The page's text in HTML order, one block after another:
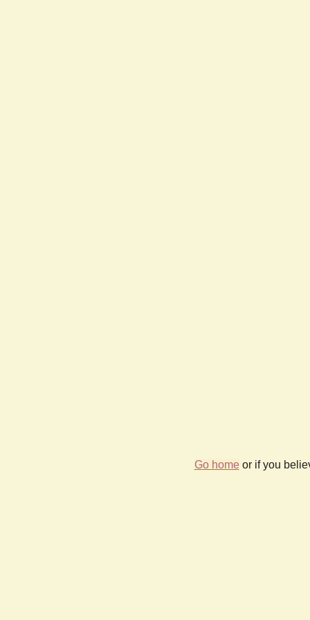
Go homeor if you